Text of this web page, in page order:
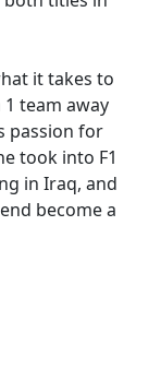
it takes to
team away
passion for
took into F1
in Iraq, and
become a